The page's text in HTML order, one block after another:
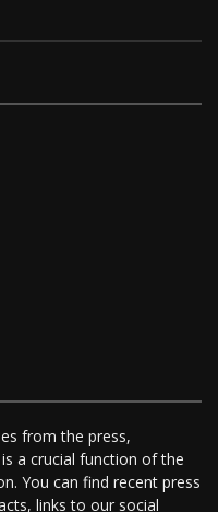
from the press,
a crucial function of the
You can find recent press
links to our social